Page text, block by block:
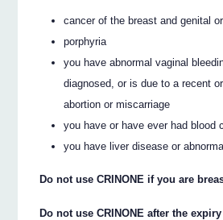
cancer of the breast and genital
porphyria
you have abnormal vaginal
diagnosed, or is due to a recent
abortion or miscarriage
you have or have ever had blood
you have liver disease or
Do not use CRINONE if you are
Do not use CRINONE after the